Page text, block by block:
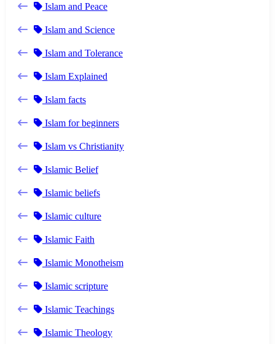
Islam and Peace
Islam and Science
Islam and Tolerance
Islam Explained
Islam facts
Islam for beginners
Islam vs Christianity
Islamic Belief
Islamic beliefs
Islamic culture
Islamic Faith
Islamic Monotheism
Islamic scripture
Islamic Teachings
Islamic Theology